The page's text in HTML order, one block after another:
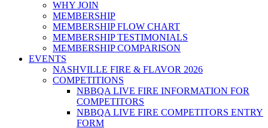
WHY JOIN
MEMBERSHIP
MEMBERSHIP FLOW CHART
MEMBERSHIP TESTIMONIALS
MEMBERSHIP COMPARISON
EVENTS
NASHVILLE FIRE & FLAVOR 2026
COMPETITIONS
NBBQA LIVE FIRE INFORMATION FOR
COMPETITORS
NBBQA LIVE FIRE COMPETITORS ENTRY
FORM